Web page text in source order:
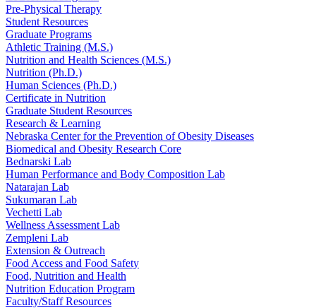
Pre-Physical Therapy
Student Resources
Graduate Programs
Athletic Training (M.S.)
Nutrition and Health Sciences (M.S.)
Nutrition (Ph.D.)
Human Sciences (Ph.D.)
Certificate in Nutrition
Graduate Student Resources
Research & Learning
Nebraska Center for the Prevention of Obesity Diseases
Biomedical and Obesity Research Core
Bednarski Lab
Human Performance and Body Composition Lab
Natarajan Lab
Sukumaran Lab
Vechetti Lab
Wellness Assessment Lab
Zempleni Lab
Extension & Outreach
Food Access and Food Safety
Food, Nutrition and Health
Nutrition Education Program
Faculty/Staff Resources